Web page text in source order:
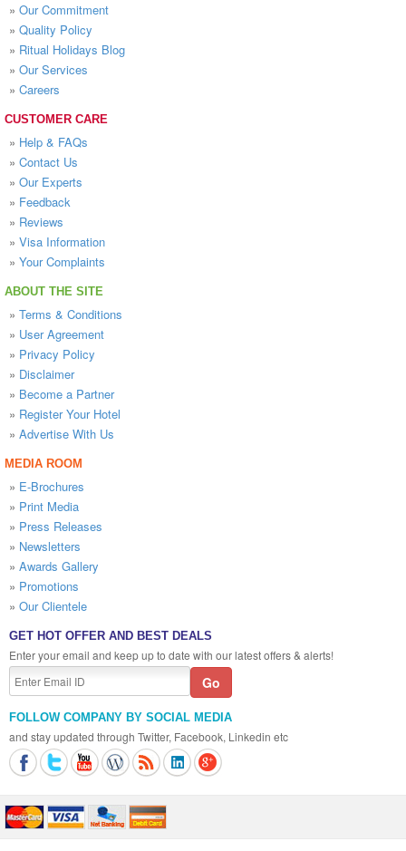
» Our Commitment
» Quality Policy
» Ritual Holidays Blog
» Our Services
» Careers
CUSTOMER CARE
» Help & FAQs
» Contact Us
» Our Experts
» Feedback
» Reviews
» Visa Information
» Your Complaints
ABOUT THE SITE
» Terms & Conditions
» User Agreement
» Privacy Policy
» Disclaimer
» Become a Partner
» Register Your Hotel
» Advertise With Us
MEDIA ROOM
» E-Brochures
» Print Media
» Press Releases
» Newsletters
» Awards Gallery
» Promotions
» Our Clientele
GET HOT OFFER AND BEST DEALS
Enter your email and keep up to date with our latest offers & alerts!
FOLLOW COMPANY BY SOCIAL MEDIA
and stay updated through Twitter, Facebook, Linkedin etc